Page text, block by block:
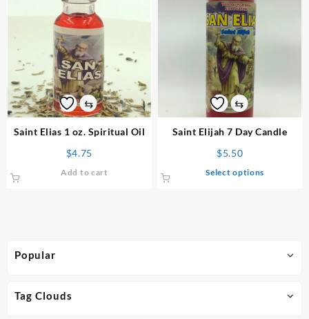
Popular
Tag Clouds
⇆
Saint Elias 1 oz. Spiritual Oil
$4.75
Add to cart
⇆
Saint Elijah 7 Day Candle
$5.50
Select options
options
chosen